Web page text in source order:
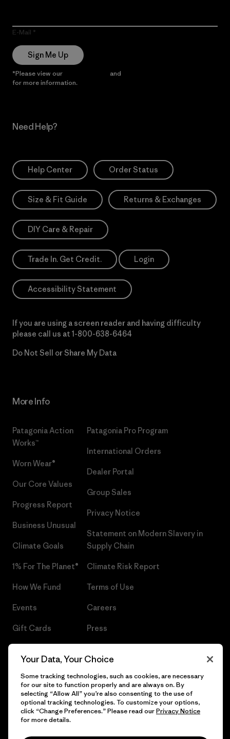
E-Mail
Sign Me Up
*Please view our and
for more information.
Need Help?
Help Center Order Status
Size & Fit Guide Returns & Exchanges
DIY Care & Repair
Trade In. Get Credit. Login
Accessibility Statement
If you are using a screen reader and having difficulty
please call us at 1-800-638-6464
Do Not Sell or Share My Data
More Info
Patagonia Action
Works™
Worn Wear®
Our Core Values
Progress Report
Business Unusual
Climate Goals
1% For The Planet®
How We Fund
Events
Gift Cards
Patagonia Pro Program
International Orders
Dealer Portal
Group Sales
Privacy Notice
Statement on Modern Slavery in
Supply Chain
Climate Risk Report
Terms of Use
Careers
Press
© 2026 Patagonia, Inc. All Rights Reserved.
Your Data, Your Choice
Some tracking technologies, such as cookies, are necessary
for our site to function properly and are always on. By
selecting “Allow All” you’re also consenting to the use of
optional tracking technologies. To customize your options,
click “Change Preferences.” Please read ourPrivacy Notice
for more details.